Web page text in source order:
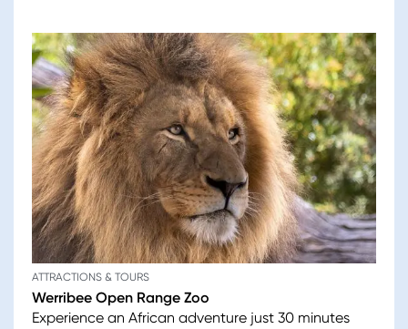
ATTRACTIONS & TOURS
Werribee Open Range Zoo
Experience an African adventure just 30 minutes